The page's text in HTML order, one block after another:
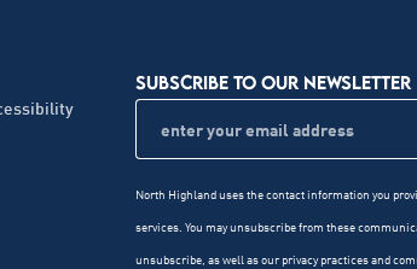
SUBSCRIBE TO OUR NEWSLETTER
North Highland uses the contact information you
services. You may unsubscribe from these
unsubscribe, as well as our privacy practices and